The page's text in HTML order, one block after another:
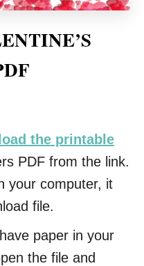
the printable
PDF from the link.
your computer, it
file.
paper in your
the file and